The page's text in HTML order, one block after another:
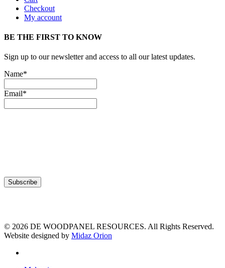
Checkout
My account
BE THE FIRST TO KNOW
Sign up to our newsletter and access to all our latest updates.
Name*
Email*
© 2026 DE WOODPANEL RESOURCES. All Rights Reserved.
Website designed by Midaz Orion